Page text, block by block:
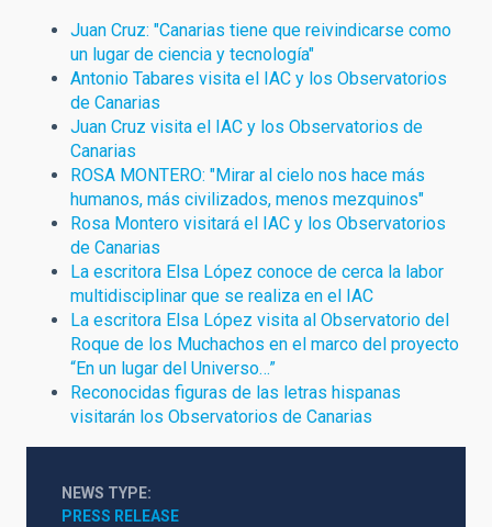
Juan Cruz: "Canarias tiene que reivindicarse como
un lugar de ciencia y tecnología"
Antonio Tabares visita el IAC y los Observatorios
de Canarias
Juan Cruz visita el IAC y los Observatorios de
Canarias
ROSA MONTERO: "Mirar al cielo nos hace más
humanos, más civilizados, menos mezquinos"
Rosa Montero visitará el IAC y los Observatorios
de Canarias
La escritora Elsa López conoce de cerca la labor
multidisciplinar que se realiza en el IAC
La escritora Elsa López visita al Observatorio del
Roque de los Muchachos en el marco del proyecto
“En un lugar del Universo…”
Reconocidas figuras de las letras hispanas
visitarán los Observatorios de Canarias
NEWS TYPE
PRESS RELEASE